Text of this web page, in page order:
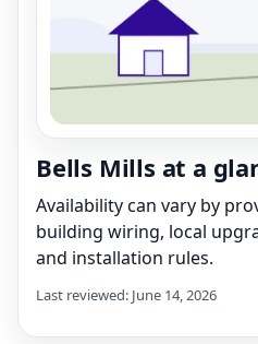
Bells Mills at a
Availability can vary by
building wiring, local
and installation rules.
Last reviewed: June 14, 2026